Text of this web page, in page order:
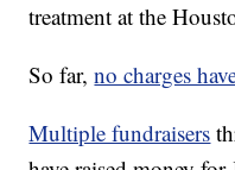
treatment at the
So far,no charges
Multiple fundraisers